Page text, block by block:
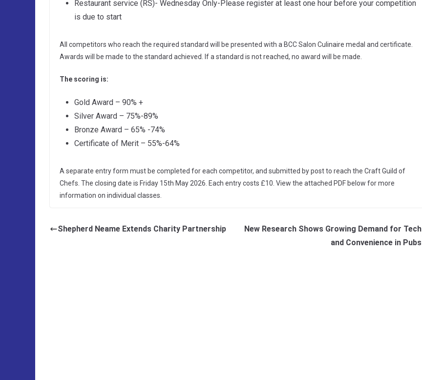
Restaurant service (RS)- Wednesday Only-Please register at least one hour before your competition
is due to start
All competitors who reach the required standard will be presented with a BCC Salon Culinaire medal and certificate.
Awards will be made to the standard achieved. If a standard is not reached, no award will be made.
The scoring is:
Gold Award – 90% +
Silver Award – 75%-89%
Bronze Award – 65% -74%
Certificate of Merit – 55%-64%
A separate entry form must be completed for each competitor, and submitted by post to reach the Craft Guild of
Chefs. The closing date is Friday 15th May 2026. Each entry costs £10. View the attached PDF below for more
information on individual classes.
Shepherd Neame Extends Charity Partnership
New Research Shows Growing Demand for Tech
and Convenience in Pubs